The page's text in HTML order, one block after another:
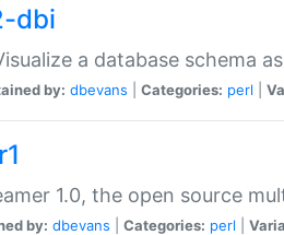
dbi
a database schema
by: dbevans Categories: perl
1.0, the open source
by: dbevans Categories: perl